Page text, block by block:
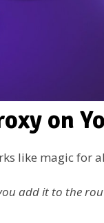
on
like magic for
add it to the